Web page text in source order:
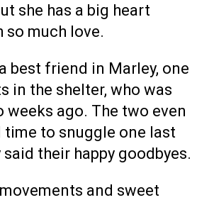
she has a big heart
much love.
best friend in Marley, one
in the shelter, who was
ago. The two even
to snuggle one last
their happy goodbyes.
and sweet